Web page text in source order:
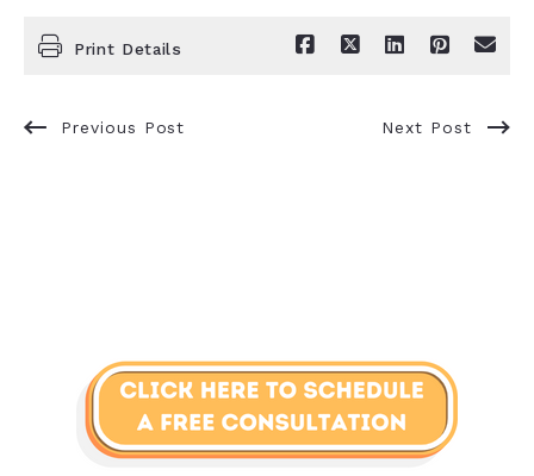
Print Details
Previous Post Next Post